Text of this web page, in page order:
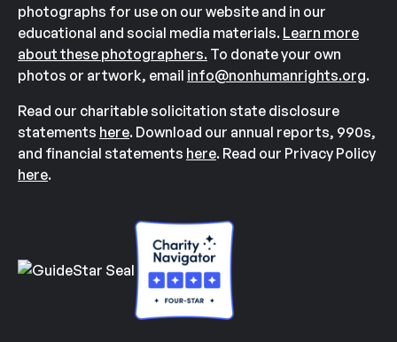
photographs for use on our website and in our
educational and social media materials. Learn more
about these photographers. To donate your own
photos or artwork, email info@nonhumanrights.org.
Read our charitable solicitation state disclosure
statements here. Download our annual reports, 990s,
and financial statements here. Read our Privacy Policy
here.